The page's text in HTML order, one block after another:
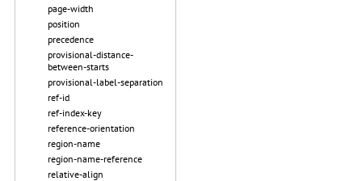
page-width
position
precedence
provisional-distance-
between-starts
provisional-label-separation
ref-id
ref-index-key
reference-orientation
region-name
region-name-reference
relative-align